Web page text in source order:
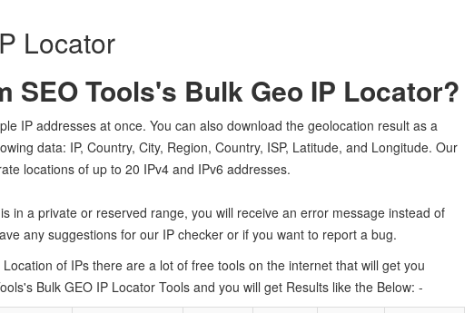
Locator
SEO Tools's Bulk Geo IP Locator?
IP addresses at once. You can also download the geolocation result as a
data: IP, Country, City, Region, Country, ISP, Latitude, and Longitude. Our
locations of up to 20 IPv4 and IPv6 addresses.
in a private or reserved range, you will receive an error message instead of
any suggestions for our IP checker or if you want to report a bug.
of IPs there are a lot of free tools on the internet that will get you
Bulk GEO IP Locator Tools and you will get Results like the Below: -